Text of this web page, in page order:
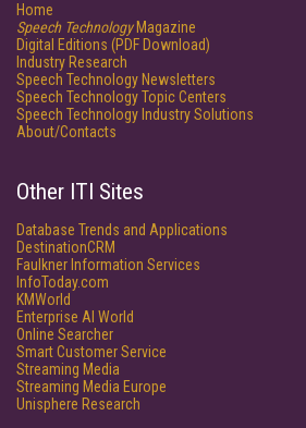
Home
Speech TechnologyMagazine
Digital Editions (PDF Download)
Industry Research
Speech Technology Newsletters
Speech Technology Topic Centers
Speech Technology Industry Solutions
About/Contacts
Other ITI Sites
Database Trends and Applications
DestinationCRM
Faulkner Information Services
InfoToday.com
KMWorld
Enterprise AI World
Online Searcher
Smart Customer Service
Streaming Media
Streaming Media Europe
Unisphere Research